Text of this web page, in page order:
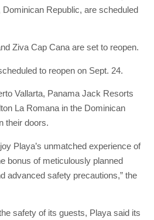
Republic, are scheduled
Ziva Cap Cana are set to reopen.
to reopen on Sept. 24.
Vallarta, Panama Jack Resorts
La Romana in the Dominican
their doors.
Playa’s unmatched experience of
bonus of meticulously planned
advanced safety precautions,” the
safety of its guests, Playa said its